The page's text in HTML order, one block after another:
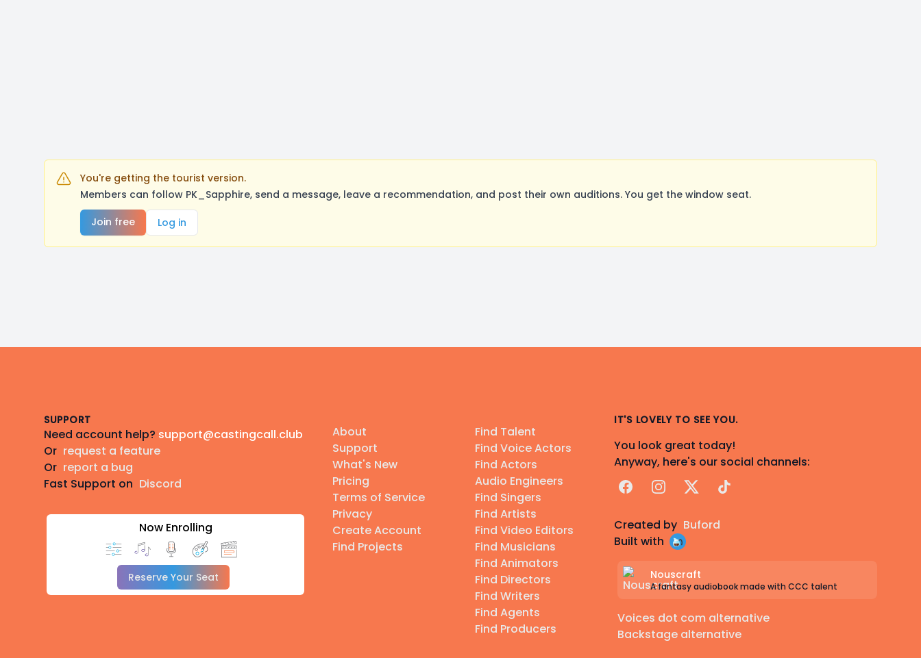
You're getting the tourist version.
Members can follow PK_Sapphire, send a message, leave a recommendation, and post their own auditions. You get the window seat.
Join free
Log in
SUPPORT
Need account help? support@castingcall.club
Or request a feature
Or report a bug
Fast Support on Discord
Now Enrolling
Reserve Your Seat
About
Support
What's New
Pricing
Terms of Service
Privacy
Create Account
Find Projects
Find Talent
Find Voice Actors
Find Actors
Audio Engineers
Find Singers
Find Artists
Find Video Editors
Find Musicians
Find Animators
Find Directors
Find Writers
Find Agents
Find Producers
IT'S LOVELY TO SEE YOU.
You look great today!
Anyway, here's our social channels:
FacebookInstagram
X TikTok
Created by Buford
Built with
Nouscraft
A fantasy audiobook made with CCC talent
Voices dot com alternative
Backstage alternative